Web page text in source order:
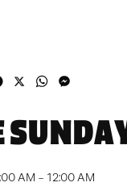
FacebookWhatsApp
AM - 12:00 AM